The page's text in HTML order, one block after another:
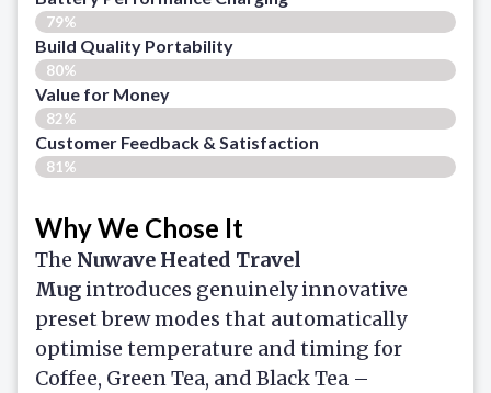
79%
Build Quality Portability
80%
Value for Money
82%
Customer Feedback & Satisfaction​
81%
Why We Chose It
The Nuwave Heated Travel
Mug introduces genuinely innovative
preset brew modes that automatically
optimise temperature and timing for
Coffee, Green Tea, and Black Tea –